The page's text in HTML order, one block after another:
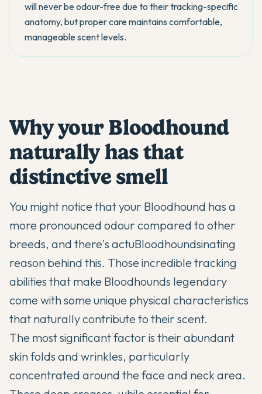
will never be odour-free due to their tracking-specific
anatomy, but proper care maintains comfortable,
manageable scent levels.
Why your Bloodhound
naturally has that
distinctive smell
You might notice that your Bloodhound has a
more pronounced odour compared to other
breeds, and there's actuBloodhoundsinating
reason behind this. Those incredible tracking
abilities that make Bloodhounds legendary
come with some unique physical characteristics
that naturally contribute to their scent.
The most significant factor is their abundant
skin folds and wrinkles, particularly
concentrated around the face and neck area.